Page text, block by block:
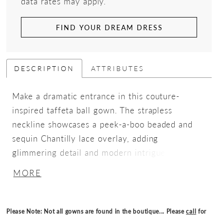
FIND YOUR DREAM DRESS
DESCRIPTION ATTRIBUTES
Make a dramatic entrance in this couture-
inspired taffeta ball gown. The strapless
neckline showcases a peek-a-boo beaded and
sequin Chantilly lace overlay, adding
glimmering detail and modern intrigue. A
while a lace-up corset back and detachable lace
that transitions from sleek elegance to romantic
MORE
Please Note: Not all gowns are found in the boutique... Pleasecall for